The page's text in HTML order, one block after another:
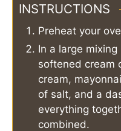
INSTRUCTIONS
Preheat your
In a large
softened cream
cream,
of salt, and a
everything
combined.